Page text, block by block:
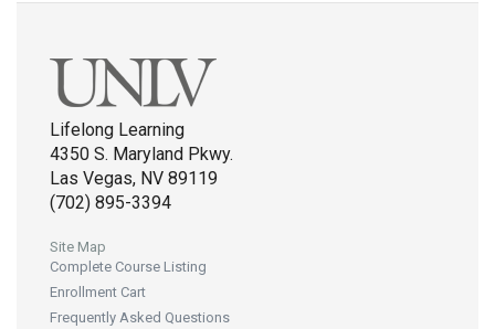
Lifelong Learning
4350 S. Maryland Pkwy.
Las Vegas, NV 89119
(702) 895-3394
Site Map
Complete Course Listing
Enrollment Cart
Frequently Asked Questions